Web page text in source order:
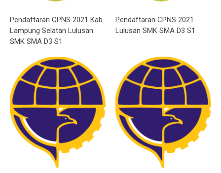
Pendaftaran CPNS 2021 Kab
Lampung Selatan Lulusan
SMK SMA D3 S1
Pendaftaran CPNS 2021
Lulusan SMK SMA D3 S1